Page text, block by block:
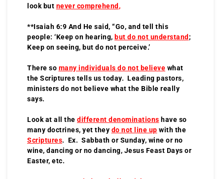
look but never comprehend ,
**Isaiah 6:9 And He said, “Go, and tell this
people: ‘Keep on hearing, but do not understand;
Keep on seeing, but do not perceive.’
There so many individuals do not believe what
the Scriptures tells us today. Leading pastors,
ministers do not believe what the Bible really
says.
Look at all the different denominations have so
many doctrines, yet they do not line up with the
Scriptures. Ex. Sabbath or Sunday, wine or no
wine, dancing or no dancing, Jesus Feast Days or
Easter, etc.